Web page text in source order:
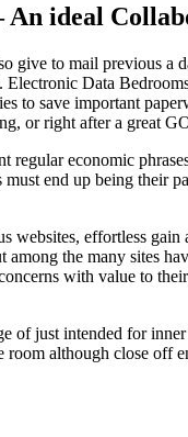
An ideal
give to mail previous a
Data
to save important
or right after a great
regular economic
end up being their
websites, effortless
among the many sites
with value to
of just intended for
room although close